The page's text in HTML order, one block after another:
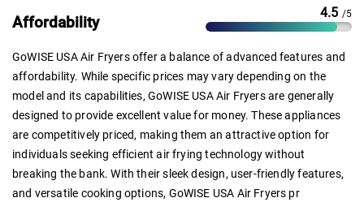
Affordability
4.5 /5
GoWISE USA Air Fryers offer a balance of advanced features and
affordability. While specific prices may vary depending on the
model and its capabilities, GoWISE USA Air Fryers are generally
designed to provide excellent value for money. These appliances
are competitively priced, making them an attractive option for
individuals seeking efficient air frying technology without
breaking the bank. With their sleek design, user-friendly features,
and versatile cooking options, GoWISE USA Air Fryers pr